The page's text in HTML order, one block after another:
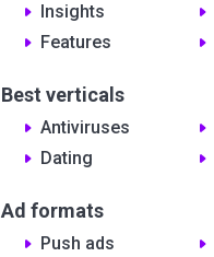
Insights
Features
Best verticals
Antiviruses
Dating
Ad formats
Push ads